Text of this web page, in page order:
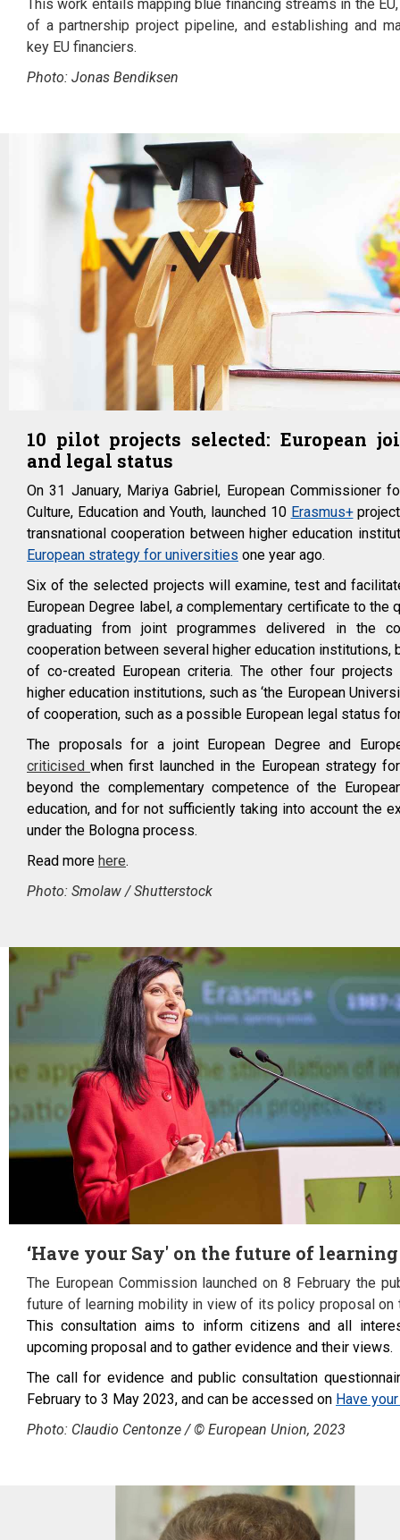
This work entails mapping blue financing streams in the
of a partnership project pipeline, and establishing and
key EU financiers.
Photo: Jonas Bendiksen
10 pilot projects selected: European
and legal status
On 31 January, MariyaGabriel, European Commissioner
Culture, Education and Youth, launched 10 Erasmus+
transnational cooperation between higher education
European strategy for universities one year ago.
Six of the selected projects will examine, test and
European Degree label, acomplementary certificate to the
graduating from joint programmes delivered in the
cooperation between several higher education institutions,
of co-created European criteria. The other four
higher education institutions, such as ‘the European
of cooperation, such as a possible European legal status
The proposals for a joint European Degree and
criticisedwhen first launched in the European strategy
beyond the complementary competence of the
education, and for not sufficiently taking into account the
under the Bologna process.
Read more here.
Photo: Smolaw / Shutterstock
‘Have your Say' on the future of
The European Commission launched on 8 February the
future of learning mobility in view of its policy proposal on
This consultation aims to inform citizens and all
upcoming proposal and to gather evidence and their views.
The call for evidence and public consultation
February to 3 May 2023, and can be accessed on Have
Photo: Claudio Centonze / © European Union, 2023